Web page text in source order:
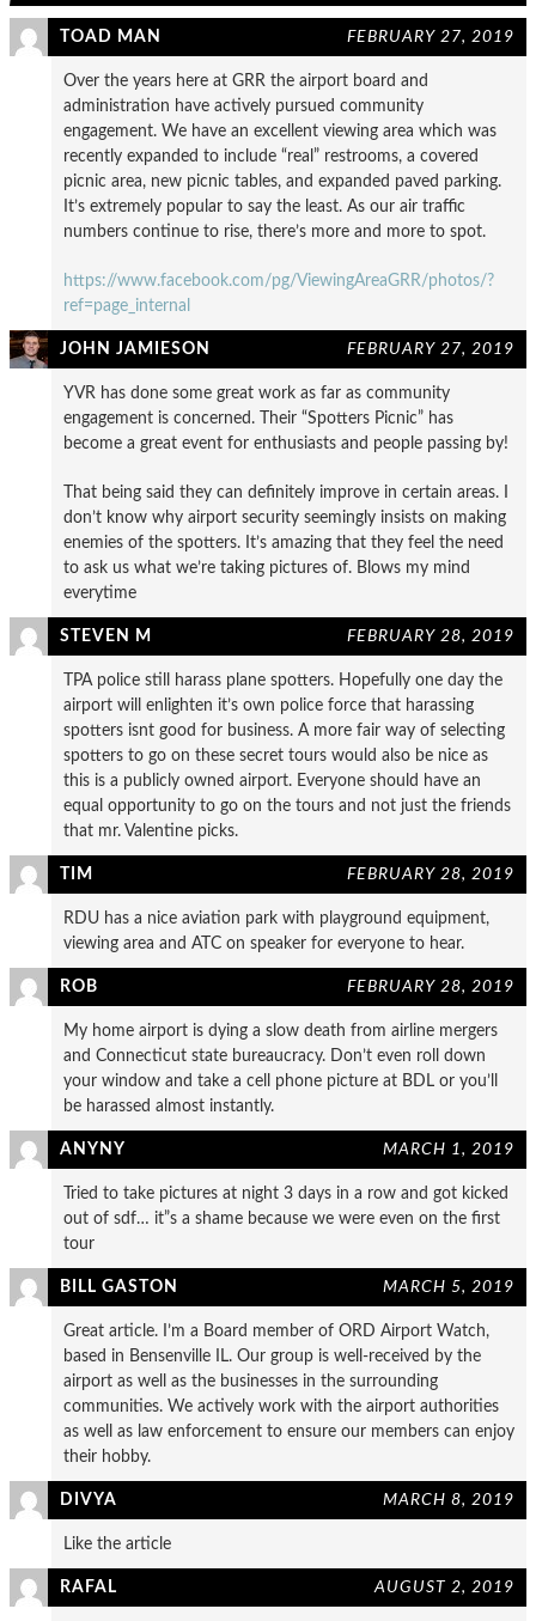
TOAD MAN FEBRUARY 27, 2019
Over the years here at GRR the airport board and
administration have actively pursued community
engagement. We have an excellent viewing area which was
recently expanded to include “real” restrooms, a covered
picnic area, new picnic tables, and expanded paved parking.
It’s extremely popular to say the least. As our air traffic
numbers continue to rise, there’s more and more to spot.
https://www.facebook.com/pg/ViewingAreaGRR/photos/?
ref=page_internal
JOHN JAMIESON FEBRUARY 27, 2019
YVR has done some great work as far as community
engagement is concerned. Their “Spotters Picnic” has
become a great event for enthusiasts and people passing by!
That being said they can definitely improve in certain areas. I
don’t know why airport security seemingly insists on making
enemies of the spotters. It’s amazing that they feel the need
to ask us what we’re taking pictures of. Blows my mind
everytime
STEVEN M FEBRUARY 28, 2019
TPA police still harass plane spotters. Hopefully one day the
airport will enlighten it’s own police force that harassing
spotters isnt good for business. A more fair way of selecting
spotters to go on these secret tours would also be nice as
this is a publicly owned airport. Everyone should have an
equal opportunity to go on the tours and not just the friends
that mr. Valentine picks.
TIM FEBRUARY 28, 2019
RDU has a nice aviation park with playground equipment,
viewing area and ATC on speaker for everyone to hear.
ROB FEBRUARY 28, 2019
My home airport is dying a slow death from airline mergers
and Connecticut state bureaucracy. Don’t even roll down
your window and take a cell phone picture at BDL or you’ll
be harassed almost instantly.
ANYNY MARCH 1, 2019
Tried to take pictures at night 3 days in a row and got kicked
out of sdf… it”s a shame because we were even on the first
tour
BILL GASTON MARCH 5, 2019
Great article. I’m a Board member of ORD Airport Watch,
based in Bensenville IL. Our group is well-received by the
airport as well as the businesses in the surrounding
communities. We actively work with the airport authorities
as well as law enforcement to ensure our members can enjoy
their hobby.
DIVYA MARCH 8, 2019
Like the article
RAFAL AUGUST 2, 2019